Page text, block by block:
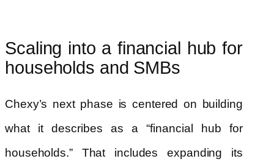
Scaling into a financial hub for
households and SMBs
Chexy’s next phase is centered on building
what it describes as a “financial hub for
households.” That includes expanding its